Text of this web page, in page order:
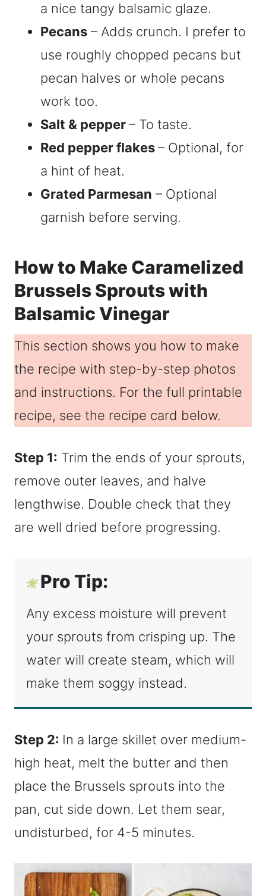
a nice tangy balsamic glaze.
Pecans – Adds crunch. I prefer to
use roughly chopped pecans but
pecan halves or whole pecans
work too.
Salt & pepper– To taste.
Red pepper flakes– Optional, for
a hint of heat.
Grated Parmesan – Optional
garnish before serving.
How to Make Caramelized
Brussels Sprouts with
Balsamic Vinegar
This section shows you how to make
the recipe with step-by-step photos
and instructions. For the full printable
recipe, see the recipe card below.
Step 1: Trim the ends of your sprouts,
remove outer leaves, and halve
lengthwise. Double check that they
are well dried before progressing.
Pro Tip:
Any excess moisture will prevent
your sprouts from crisping up. The
water will create steam, which will
make them soggy instead.
Step 2: In a large skillet over medium-
high heat, melt the butter and then
place the Brussels sprouts into the
pan, cut side down. Let them sear,
undisturbed, for 4-5 minutes.